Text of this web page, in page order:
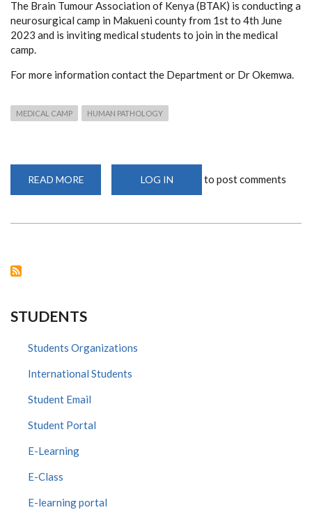
The Brain Tumour Association of Kenya (BTAK) is conducting a
neurosurgical camp in Makueni county from 1st to 4th June
2023 and is inviting medical students to join in the medical
camp.
For more information contact the Department or Dr Okemwa.
MEDICAL CAMP HUMAN PATHOLOGY
READ MORE
FOR
LOG IN to post comments
STUDENTS
Students Organizations
International Students
Student Email
Student Portal
E-Learning
E-Class
E-learning portal